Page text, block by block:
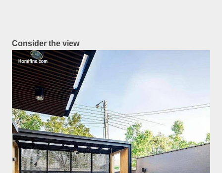
Consider the view